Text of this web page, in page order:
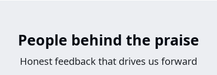
People behind the praise
Honest feedback that drives us forward